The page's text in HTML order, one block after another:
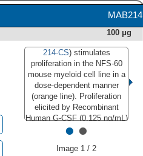
was conducted under
reducing conditions and
Immunoblot Buffer
Group 3."
class="big_lightbox">
MAB214
100 μg
214-CS) stimulates
proliferation in the NFS-60
mouse myeloid cell line in a
dose-dependent manner
(orange line). Proliferation
elicited by Recombinant
Human G-CSF (0.125 ng/mL)
is neutralized (green line) by
Mouse Anti-Human G-CSF
••
Image 1 / 2